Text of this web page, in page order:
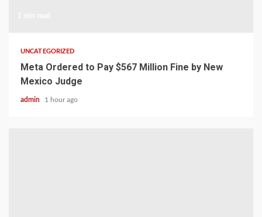
UNCATEGORIZED
Meta Ordered to Pay $567 Million Fine by New
Mexico Judge
admin 1 hour ago